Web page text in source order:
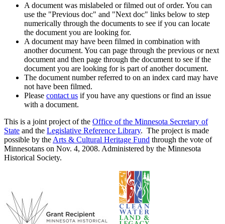
A document was mislabeled or filmed out of order. You can
use the "Previous doc" and "Next doc" links below to step
numerically through the documents to see if you can locate
the document you are looking for.
A document may have been filmed in combination with
another document. You can page through the previous or next
document and then page through the document to see if the
document you are looking for is part of another document.
The document number referred to on an index card may have
not have been filmed.
Please contact us if you have any questions or find an issue
with a document.
This is a joint project of the Office of the Minnesota Secretary of
State and the Legislative Reference Library. The project is made
possible by the Arts & Cultural Heritage Fund through the vote of
Minnesotans on Nov. 4, 2008. Administered by the Minnesota
Historical Society.